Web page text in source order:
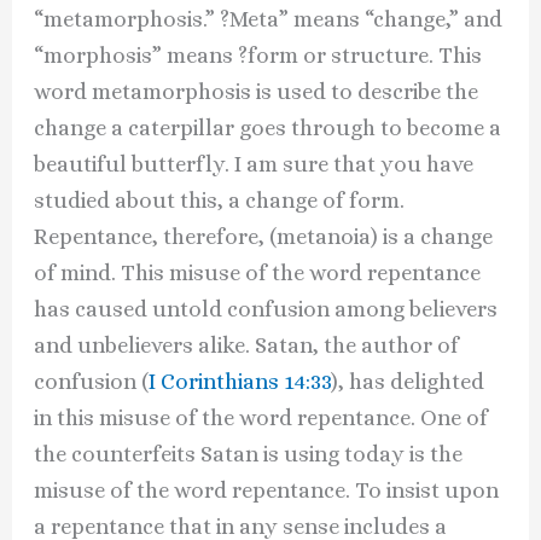
“metamorphosis.” ?Meta” means “change,” and
“morphosis” means ?form or structure. This
word metamorphosis is used to describe the
change a caterpillar goes through to become a
beautiful butterfly. I am sure that you have
studied about this, a change of form.
Repentance, therefore, (metanoia) is a change
of mind. This misuse of the word repentance
has caused untold confusion among believers
and unbelievers alike. Satan, the author of
confusion (I Corinthians 14:33), has delighted
in this misuse of the word repentance. One of
the counterfeits Satan is using today is the
misuse of the word repentance. To insist upon
a repentance that in any sense includes a